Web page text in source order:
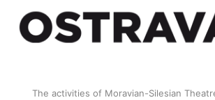
The activities of Moravian-Silesian